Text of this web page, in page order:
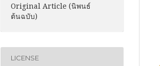
Original Article (นิพนธ์
ต้นฉบับ)
LICENSE